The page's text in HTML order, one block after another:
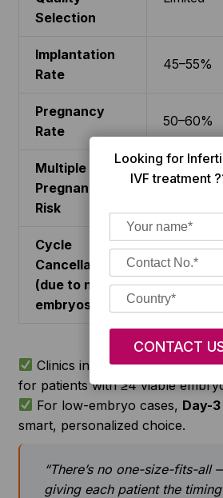
Selection
Implantation
Rate
45–55%
Pregnancy
Rate
50–60%
Multiple
Pregnancy
Risk
Higher
Cycle
Cancellation
(due to no
embryos)
Rare
Clinics in India now prefer
for patients with ≥4 viable
For low-embryo cases, Day-
smart, personalized choice.
“There’s no one-size-fits-all
giving each patient the
Looking for
IVF treatment